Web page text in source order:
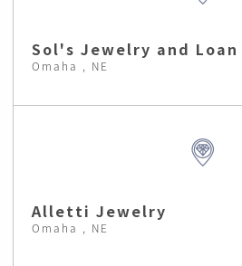
Sol's Jewelry and Loan
Omaha , NE
Alletti Jewelry
Omaha , NE